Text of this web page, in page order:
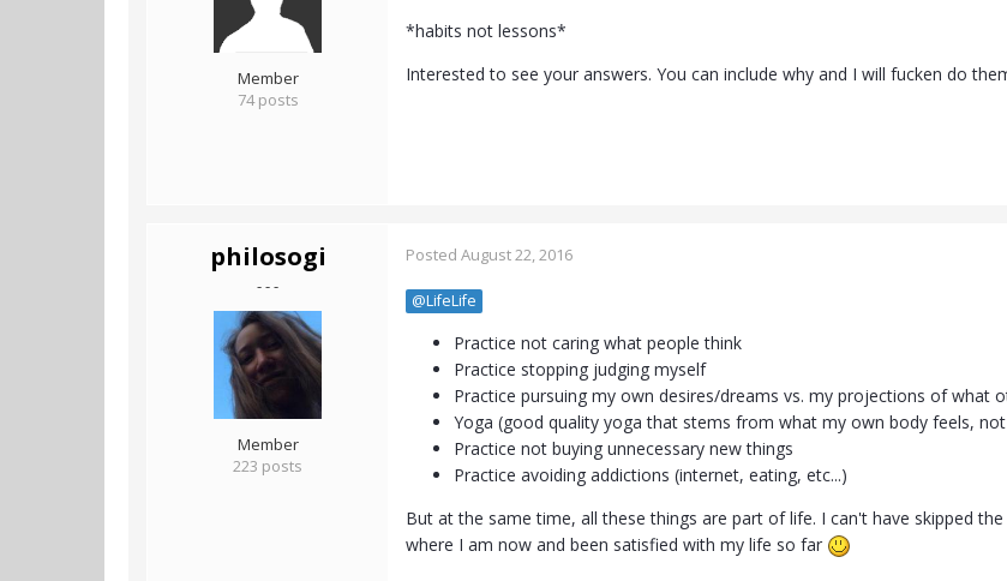
Member
74 posts
*habits not lessons*
Interested to see your answers. You can include why and I will fucken do
philosogi
- - -
Member
223 posts
Posted August 22, 2016
@LifeLife
Practice not caring what people think
Practice stopping judging myself
Practice pursuing my own desires/dreams vs. my projections of what
Yoga (good quality yoga that stems from what my own body feels,
Practice not buying unnecessary new things
Practice avoiding addictions (internet, eating, etc...)
But at the same time, all these things are part of life. I can't have skipped
where I am now and been satisfied with my life so far